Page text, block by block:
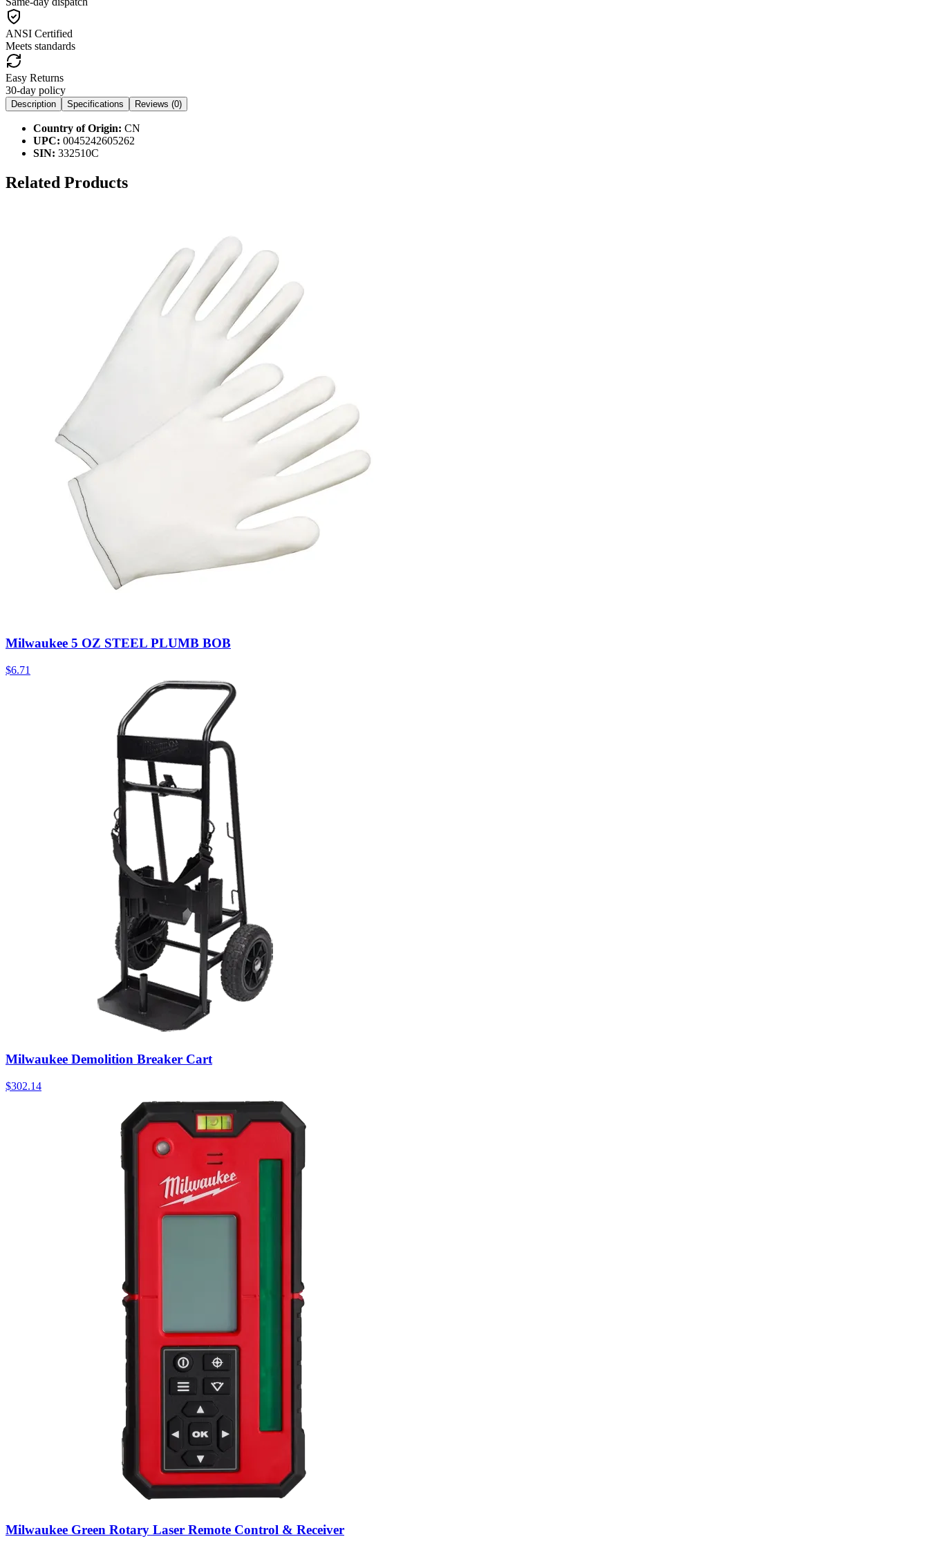
ANSI Certified
Meets standards
Easy Returns
30-day policy
Description Specifications Reviews (0)
Country of Origin: CN
UPC: 0045242605262
SIN: 332510C
Related Products
Milwaukee 5 OZ STEEL PLUMB BOB
$6.71
Milwaukee Demolition Breaker Cart
$302.14
Milwaukee Green Rotary Laser Remote Control & Receiver